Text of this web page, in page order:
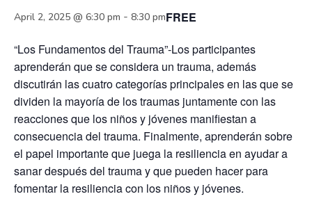
April 2, 2025 @ 6:30 pm - 8:30 pmFREE
“Los Fundamentos del Trauma”-Los participantes
aprenderán que se considera un trauma, además
discutirán las cuatro categorías principales en las que se
dividen la mayoría de los traumas juntamente con las
reacciones que los niños y jóvenes manifiestan a
consecuencia del trauma. Finalmente, aprenderán sobre
el papel importante que juega la resiliencia en ayudar a
sanar después del trauma y que pueden hacer para
fomentar la resiliencia con los niños y jóvenes.